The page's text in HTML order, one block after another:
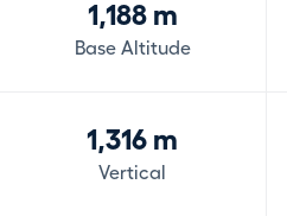
1,188 m
Base Altitude
1,316 m
Vertical